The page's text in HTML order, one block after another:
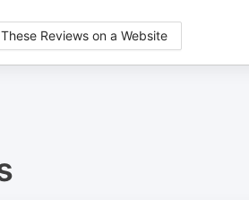
Reviews on a Website